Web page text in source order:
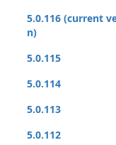
5.0.116 (current
n)
5.0.115
5.0.114
5.0.113
5.0.112